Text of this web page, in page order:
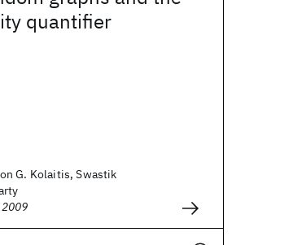
quantifier
G. Kolaitis, Swastik
2009